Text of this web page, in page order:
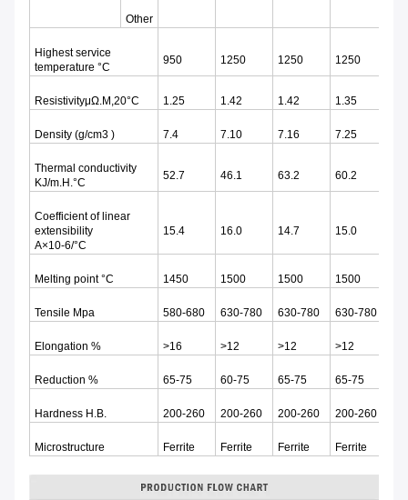
Other
Highest service
temperature °C
950 1250 1250 1250
ResistivityμΩ.M,20°C 1.25 1.42 1.42 1.35
Density (g/cm3 ) 7.4 7.10 7.16 7.25
Thermal conductivity
KJ/m.H.°C
52.7 46.1 63.2 60.2
Coefficient of linear
extensibility
Α×10-6/°C
15.4 16.0 14.7 15.0
Melting point °C 1450 1500 1500 1500
Tensile Mpa 580-680 630-780 630-780 630-780
Elongation % >16 >12 >12 >12
Reduction % 65-75 60-75 65-75 65-75
Hardness H.B. 200-260 200-260 200-260 200-260
Microstructure Ferrite Ferrite Ferrite Ferrite